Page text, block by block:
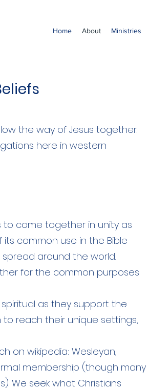
Home About Ministries
the way of Jesus together.
here in western
to come together in unity as
common use in the Bible
spread around the world.
for the common purposes
as they support the
reach their unique settings,
on wikipedia: Wesleyan,
membership (though many
We seek what Christians